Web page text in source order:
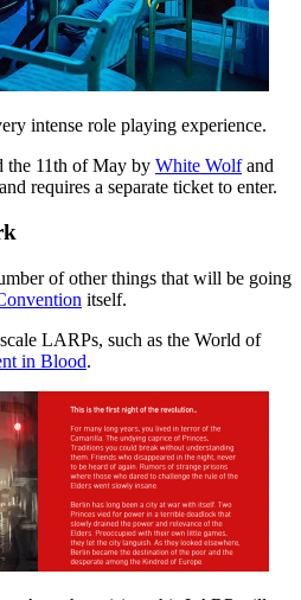
intense role playing experience.
the 11th of May by White Wolfand
and requires a separate ticket to enter.
of other things that will be going
itself.
LARPs, such as the World of
in Blood.